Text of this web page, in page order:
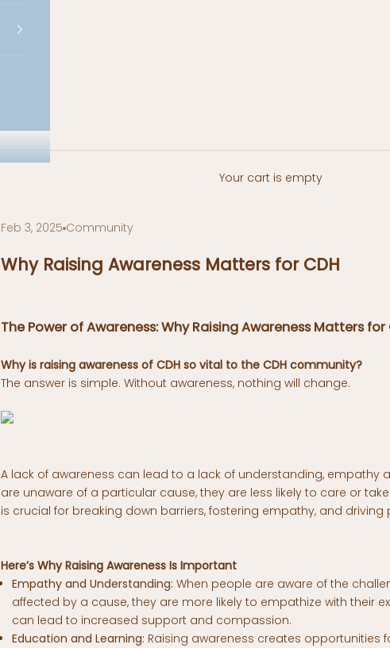
Your cart is empty
Feb 3, 2025 Community
Why Raising Awareness Matters for CDH
The Power of Awareness: Why Raising Awareness Matters
Why is raising awareness of CDH so vital to the CDH community?
The answer is simple. Without awareness, nothing will change.
A lack of awareness can lead to a lack of understanding, empathy
are unaware of a particular cause, they are less likely to care or
is crucial for breaking down barriers, fostering empathy, and driving
Here’s Why Raising Awareness Is Important
Empathy and Understanding: When people are aware of the
affected by a cause, they are more likely to empathize with their
can lead to increased support and compassion.
Education and Learning: Raising awareness creates opportunities